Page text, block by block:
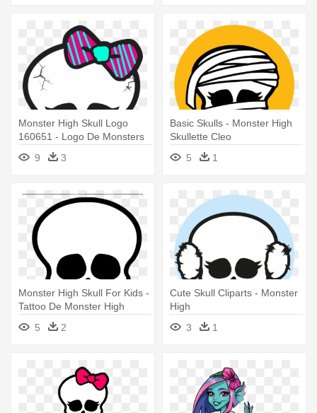
Monster High Skull Logo
160651 - Logo De Monsters
9 3
Basic Skulls - Monster High
Skullette Cleo
5
1
Monster High Skull For Kids -
Tattoo De Monster High
5
2
Cute Skull Cliparts - Monster
High
3
1